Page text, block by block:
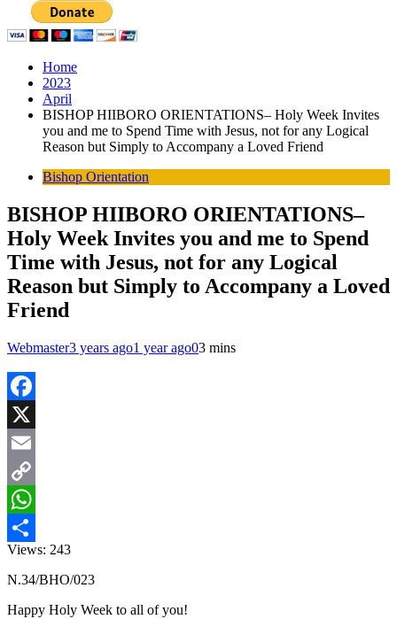
Home
2023
April
BISHOP HIIBORO ORIENTATIONS– Holy Week Invites
you and me to Spend Time with Jesus, not for any Logical
Reason but Simply to Accompany a Loved Friend
Bishop Orientation
BISHOP HIIBORO ORIENTATIONS–
Holy Week Invites you and me to Spend
Time with Jesus, not for any Logical
Reason but Simply to Accompany a Loved
Friend
Webmaster3 years ago1 year ago03 mins
Facebook
X
Email
Copy
Link
WhatsApp
Share
Views: 243
N.34/BHO/023
Happy Holy Week to all of you!